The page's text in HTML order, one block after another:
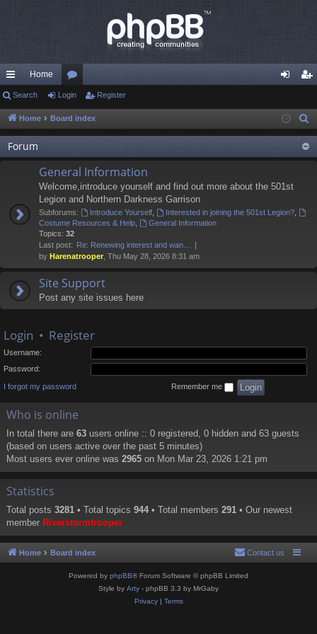
ui
ck
lin
ks
Home
or
u
m
s
in ist
er
Search Login Register
Home Board index
Forum
General Information
Welcome,introduce yourself and find out more about the 501st
Legion and Northern Darkness Garrison
Subforums: Introduce Yourself, Interested in joining the 501st Legion?,
Costume Resources & Help
General Information
Topics: 32
Last post: Re: Renewing interest and wan…
by Harenatrooper , Thu May 28, 2026 8:31 am
Site Support
Post any site issues here
Login • Register
Username:
Password:
I forgot my password Remember me
Who is online
In total there are 63 users online :: 0 registered, 0 hidden and 63 guests
(based on users active over the past 5 minutes)
Most users ever online was 2965 on Mon Mar 23, 2026 1:21 pm
Statistics
Total posts 3281 • Total topics 944 • Total members 291 • Our newest
member Riverstormtrooper
Home Board index Contact us
Powered by phpBB® Forum Software © phpBB Limited
Style by Arty - phpBB 3.3 by MrGaby
Privacy| Terms